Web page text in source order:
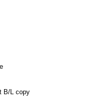
B/L copy